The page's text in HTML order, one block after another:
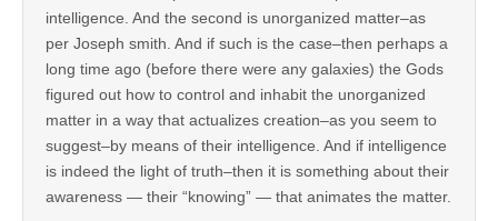
intelligence. And the second is unorganized matter–as
per Joseph smith. And if such is the case–then perhaps a
long time ago (before there were any galaxies) the Gods
figured out how to control and inhabit the unorganized
matter in a way that actualizes creation–as you seem to
suggest–by means of their intelligence. And if intelligence
is indeed the light of truth–then it is something about their
awareness — their “knowing” — that animates the matter.